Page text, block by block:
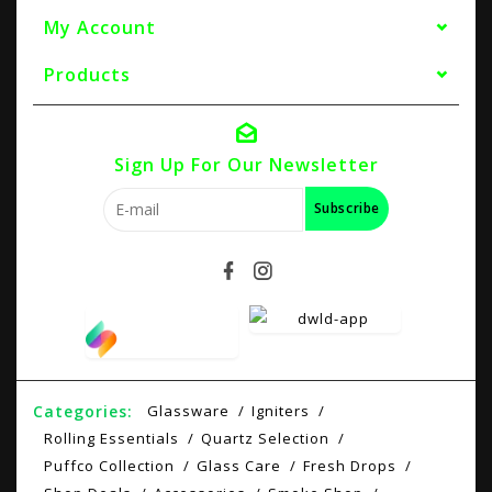
My Account
Products
Sign Up For Our Newsletter
Subscribe
Categories: Glassware
Igniters
Rolling Essentials
Quartz Selection
Puffco Collection
Glass Care
Fresh Drops